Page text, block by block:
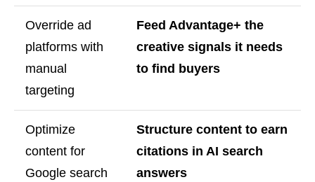
Override ad
platforms with
manual
targeting
Feed Advantage+ the
creative signals it needs
to find buyers
Optimize
content for
Google search
Structure content to earn
citations in AI search
answers